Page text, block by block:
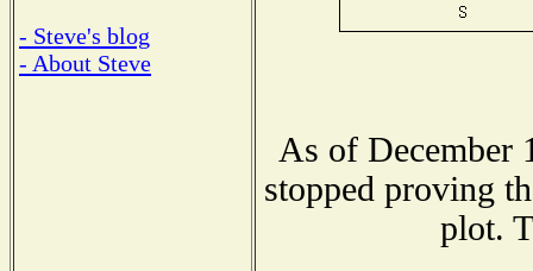
- Steve's blog
- About Steve
As of December
stopped proving
plot.